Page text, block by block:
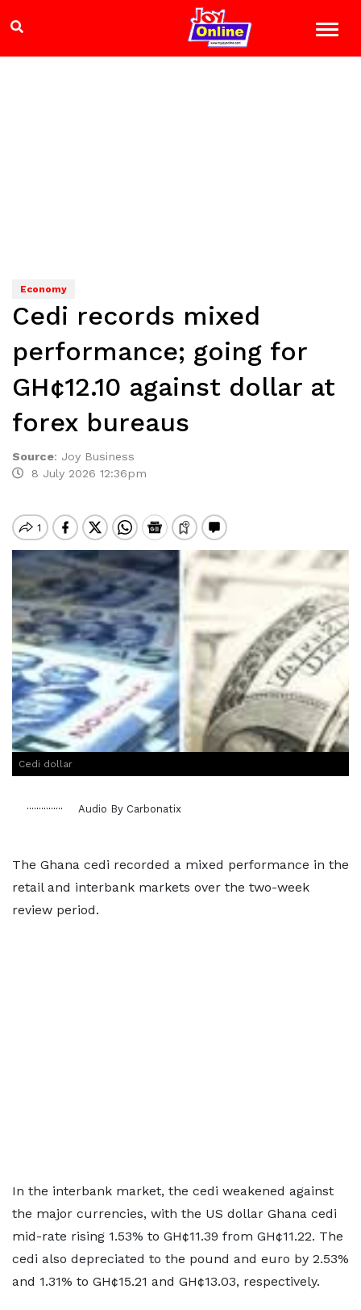
Economy
Cedi records mixed
performance; going for
GH¢12.10 against dollar at
forex bureaus
Source: Joy Business
8 July 2026 12:36pm
Cedi dollar
Audio By Carbonatix
The Ghana cedi recorded a mixed performance in the
retail and interbank markets over the two-week
review period.
In the interbank market, the cedi weakened against
the major currencies, with the US dollar Ghana cedi
mid-rate rising 1.53% to GH¢11.39 from GH¢11.22. The
cedi also depreciated to the pound and euro by 2.53%
and 1.31% to GH¢15.21 and GH¢13.03, respectively.